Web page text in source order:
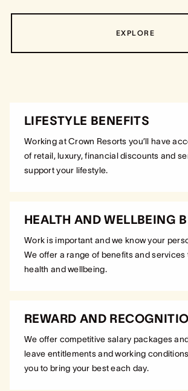
EXPLORE
LIFESTYLE BENEFITS
Working at Crown Resorts you’ll have
of retail, luxury, financial discounts and
support your lifestyle.
HEALTH AND WELLBEING
Work is important and we know your
We offer a range of benefits and
health and wellbeing.
REWARD AND
We offer competitive salary packages
leave entitlements and working
you to bring your best each day.